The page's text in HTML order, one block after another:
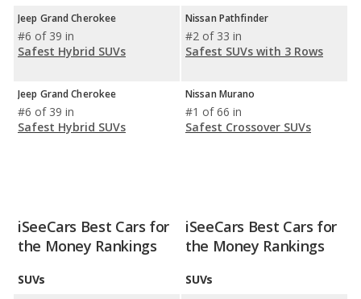
Jeep Grand Cherokee
#6 of 39 in
Safest Hybrid SUVs
Jeep Grand Cherokee
#6 of 39 in
Safest Hybrid SUVs
Nissan Pathfinder
#2 of 33 in
Safest SUVs with 3 Rows
Nissan Murano
#1 of 66 in
Safest Crossover SUVs
iSeeCars Best Cars for
the Money Rankings
SUVs
iSeeCars Best Cars for
the Money Rankings
SUVs